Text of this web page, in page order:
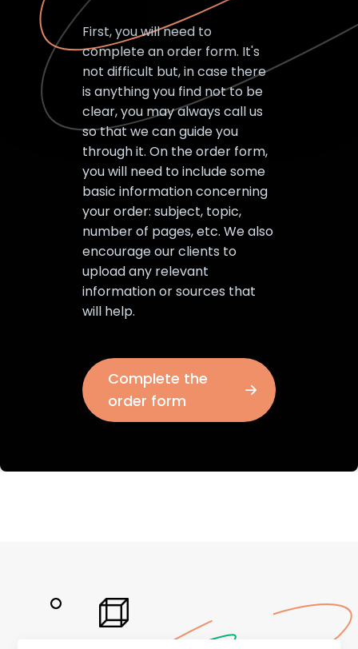
First, you will need to
complete an order form. It's
not difficult but, in case there
is anything you find not to be
clear, you may always call us
so that we can guide you
through it. On the order form,
you will need to include some
basic information concerning
your order: subject, topic,
number of pages, etc. We also
encourage our clients to
upload any relevant
information or sources that
will help.
Complete the
order form